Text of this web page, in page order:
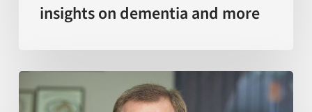
insights on dementia and more
Kelvin